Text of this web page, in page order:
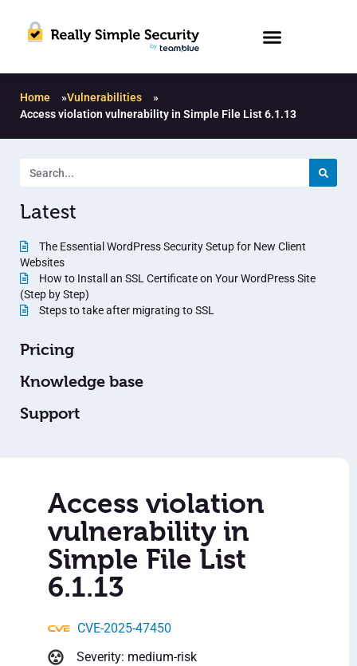
Home »Vulnerabilities
»
Access violation vulnerability in Simple File List 6.1.13
Latest
The Essential WordPress Security Setup for New Client
Websites
How to Install an SSL Certificate on Your WordPress Site
(Step by Step)
Steps to take after migrating to SSL
Pricing
Knowledge base
Support
Access violation
vulnerability in
Simple File List
6.1.13
CVE-2025-47450
Severity: medium-risk